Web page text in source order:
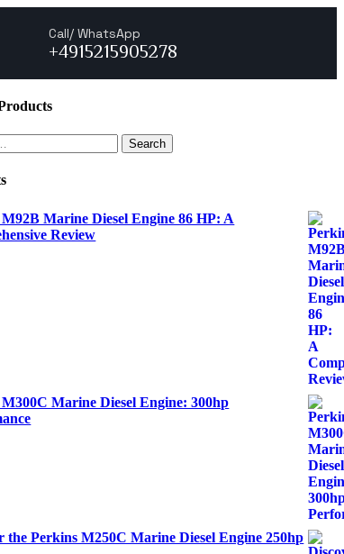
Call/ WhatsApp
+4915215905278
Marine Diesel Engine 86 HP: A
Review
Marine Diesel Engine: 300hp
the Perkins M250C Marine Diesel Engine 250hp